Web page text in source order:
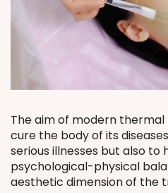
The aim of modern
cure the body of its
serious illnesses but also to
psychological-physical
aesthetic dimension of the